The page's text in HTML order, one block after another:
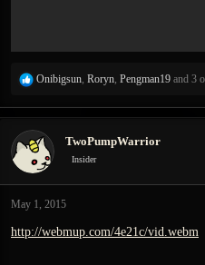
R
a
t
i
o
s
:
Onibigsun Roryn Pengman19 and 3
TwoPumpWarrior
Insider
May 1, 2015
http://webmup.com/4e21c/vid.webm